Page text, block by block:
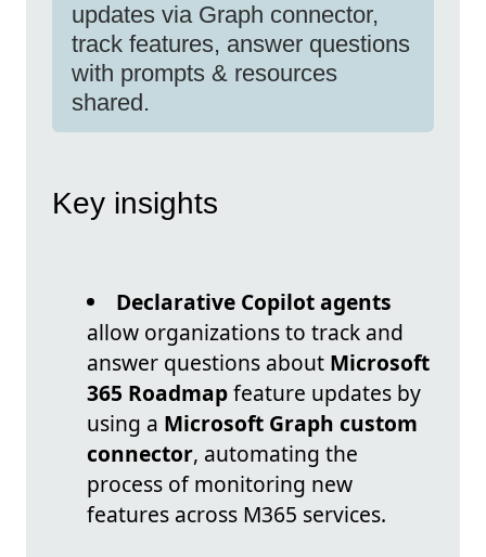
updates via Graph connector,
track features, answer questions
with prompts & resources
shared.
Key insights
Declarative Copilot agents
allow organizations to track and
answer questions about Microsoft
365 Roadmapfeature updates by
using a Microsoft Graph custom
connector, automating the
process of monitoring new
features across M365 services.